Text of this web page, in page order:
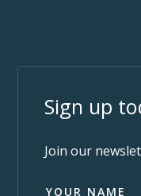
Sign up
Join our
YOUR NAME